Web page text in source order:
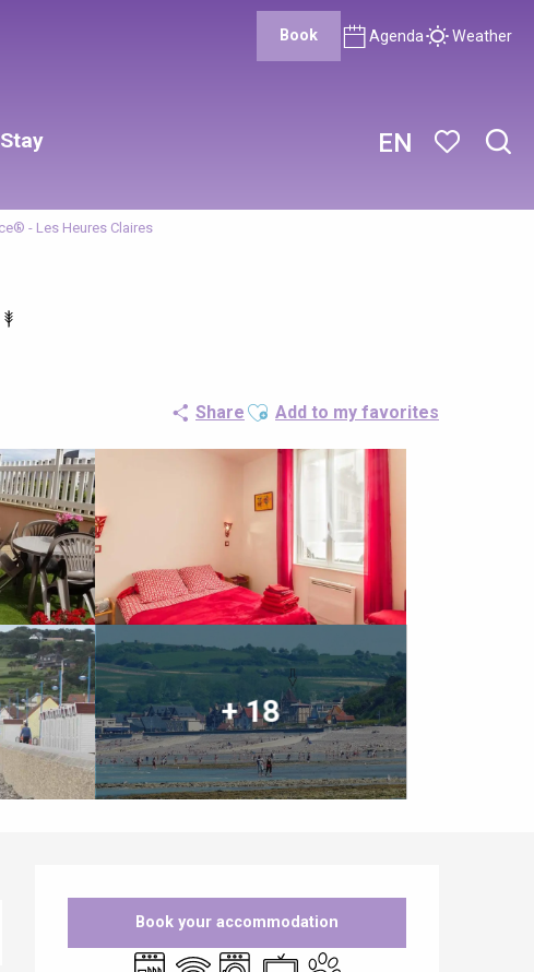
EN
Book Agenda Weather
Stay
- Les Heures Claires
Share Ajouter aux favoris
Add to my favorites
+ 18
Opening hours & contact details
Book your accommodation
Dishwashers
Wifi Washing machine
TelevisionAnimals accepted